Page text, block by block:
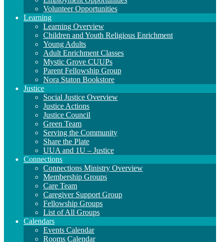
Volunteer Opportunities
Learning
Learning Overview
Children and Youth Religious Enrichment
Young Adults
Adult Enrichment Classes
Mystic Grove CUUPs
Parent Fellowship Group
Nora Staton Bookstore
Justice
Social Justice Overview
Justice Actions
Justice Council
Green Team
Serving the Community
Share the Plate
UUA and 1U – Justice
Connections
Connections Ministry Overview
Membership Groups
Care Team
Caregiver Support Group
Fellowship Groups
List of All Groups
Calendars
Events Calendar
Rooms Calendar